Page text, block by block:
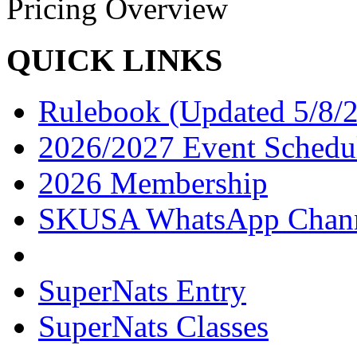
Pricing Overview
QUICK LINKS
Rulebook (Updated 5/8/
2026/2027 Event
2026 Membership
SKUSA WhatsApp
SuperNats Entry
SuperNats Classes